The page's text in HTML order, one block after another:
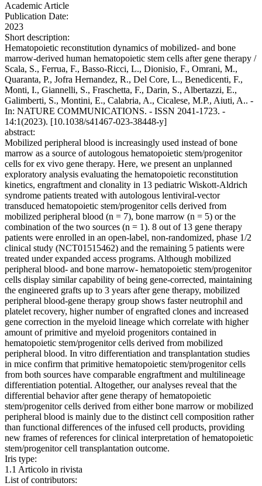
Academic Article
Publication Date:
2023
Short description:
Hematopoietic reconstitution dynamics of mobilized- and bone
marrow-derived human hematopoietic stem cells after gene therapy /
Scala, S., Ferrua, F., Basso-Ricci, L., Dionisio, F., Omrani, M.,
Quaranta, P., Jofra Hernandez, R., Del Core, L., Benedicenti, F.,
Monti, I., Giannelli, S., Fraschetta, F., Darin, S., Albertazzi, E.,
Galimberti, S., Montini, E., Calabria, A., Cicalese, M.P., Aiuti, A.. -
In: NATURE COMMUNICATIONS. - ISSN 2041-1723. -
14:1(2023). [10.1038/s41467-023-38448-y]
abstract:
Mobilized peripheral blood is increasingly used instead of bone
marrow as a source of autologous hematopoietic stem/progenitor
cells for ex vivo gene therapy. Here, we present an unplanned
exploratory analysis evaluating the hematopoietic reconstitution
kinetics, engraftment and clonality in 13 pediatric Wiskott-Aldrich
syndrome patients treated with autologous lentiviral-vector
transduced hematopoietic stem/progenitor cells derived from
mobilized peripheral blood (n = 7), bone marrow (n = 5) or the
combination of the two sources (n = 1). 8 out of 13 gene therapy
patients were enrolled in an open-label, non-randomized, phase 1/2
clinical study (NCT01515462) and the remaining 5 patients were
treated under expanded access programs. Although mobilized
peripheral blood- and bone marrow- hematopoietic stem/progenitor
cells display similar capability of being gene-corrected, maintaining
the engineered grafts up to 3 years after gene therapy, mobilized
peripheral blood-gene therapy group shows faster neutrophil and
platelet recovery, higher number of engrafted clones and increased
gene correction in the myeloid lineage which correlate with higher
amount of primitive and myeloid progenitors contained in
hematopoietic stem/progenitor cells derived from mobilized
peripheral blood. In vitro differentiation and transplantation studies
in mice confirm that primitive hematopoietic stem/progenitor cells
from both sources have comparable engraftment and multilineage
differentiation potential. Altogether, our analyses reveal that the
differential behavior after gene therapy of hematopoietic
stem/progenitor cells derived from either bone marrow or mobilized
peripheral blood is mainly due to the distinct cell composition rather
than functional differences of the infused cell products, providing
new frames of references for clinical interpretation of hematopoietic
stem/progenitor cell transplantation outcome.
Iris type:
1.1 Articolo in rivista
List of contributors: